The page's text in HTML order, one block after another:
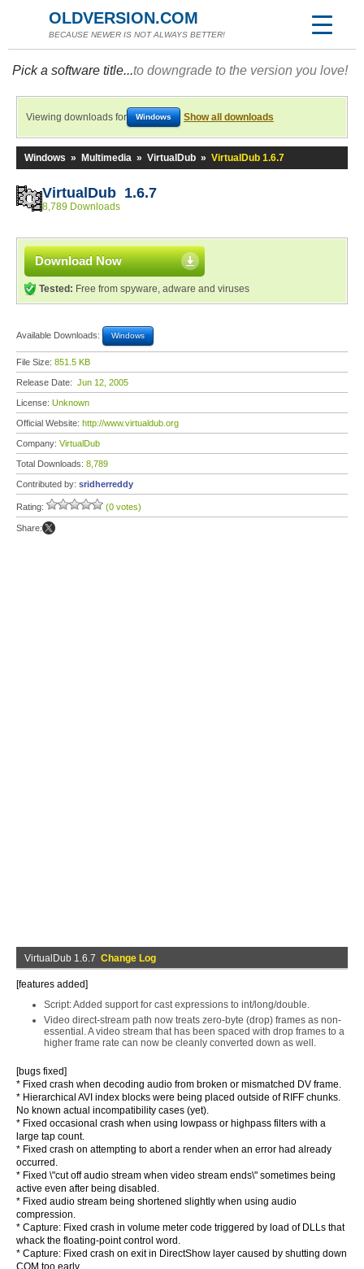
OLDVERSION.COM
BECAUSE NEWER IS NOT ALWAYS BETTER!
Pick a software title...to downgrade to the version you love!
Viewing downloads for Windows Show all downloads
Windows » Multimedia » VirtualDub » VirtualDub 1.6.7
VirtualDub 1.6.7
8,789 Downloads
Download Now
Tested: Free from spyware, adware and viruses
Available Downloads: Windows
File Size: 851.5 KB
Release Date: Jun 12, 2005
License: Unknown
Official Website: http://www.virtualdub.org
Company: VirtualDub
Total Downloads: 8,789
Contributed by: sridherreddy
Rating: (0 votes)
Share:
VirtualDub 1.6.7 Change Log
[features added]
Script: Added support for cast expressions to int/long/double.
Video direct-stream path now treats zero-byte (drop) frames as non-
essential. A video stream that has been spaced with drop frames to a
higher frame rate can now be cleanly converted down as well.
[bugs fixed]
* Fixed crash when decoding audio from broken or mismatched DV frame.
* Hierarchical AVI index blocks were being placed outside of RIFF chunks.
No known actual incompatibility cases (yet).
* Fixed occasional crash when using lowpass or highpass filters with a
large tap count.
* Fixed crash on attempting to abort a render when an error had already
occurred.
* Fixed \"cut off audio stream when video stream ends\" sometimes being
active even after being disabled.
* Fixed audio stream being shortened slightly when using audio
compression.
* Capture: Fixed crash in volume meter code triggered by load of DLLs that
whack the floating-point control word.
* Capture: Fixed crash on exit in DirectShow layer caused by shutting down
COM too early.